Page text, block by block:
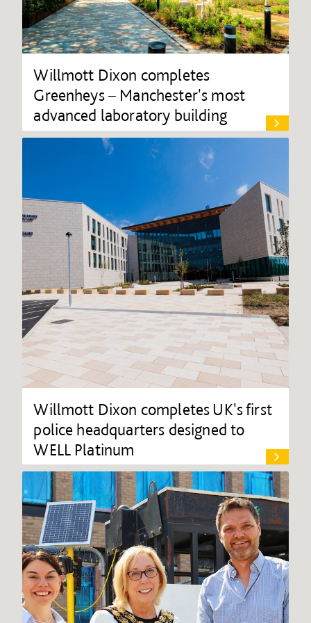
Willmott Dixon completes
Greenheys – Manchester's most
advanced laboratory building
Willmott Dixon completes UK's first
police headquarters designed to
WELL Platinum